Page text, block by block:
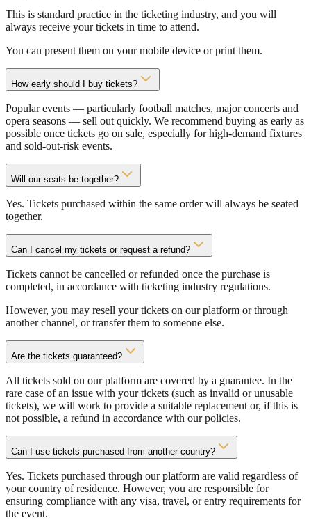
This is standard practice in the ticketing industry, and you will
always receive your tickets in time to attend.
You can present them on your mobile device or print them.
How early should I buy tickets?
Popular events — particularly football matches, major concerts and
opera seasons — sell out quickly. We recommend buying as early as
possible once tickets go on sale, especially for high-demand fixtures
and sold-out-risk events.
Will our seats be together?
Yes. Tickets purchased within the same order will always be seated
together.
Can I cancel my tickets or request a refund?
Tickets cannot be cancelled or refunded once the purchase is
completed, in accordance with ticketing industry regulations.
However, you may resell your tickets on our platform or through
another channel, or transfer them to someone else.
Are the tickets guaranteed?
All tickets sold on our platform are covered by a guarantee. In the
rare case of an issue with your tickets (such as invalid or unusable
tickets), we will work to provide a suitable replacement or, if this is
not possible, a refund in accordance with our policies.
Can I use tickets purchased from another country?
Yes. Tickets purchased through our platform are valid regardless of
your country of residence. However, you are responsible for
ensuring compliance with any visa, travel, or entry requirements for
the event.